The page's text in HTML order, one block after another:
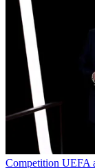
Competition UEFA